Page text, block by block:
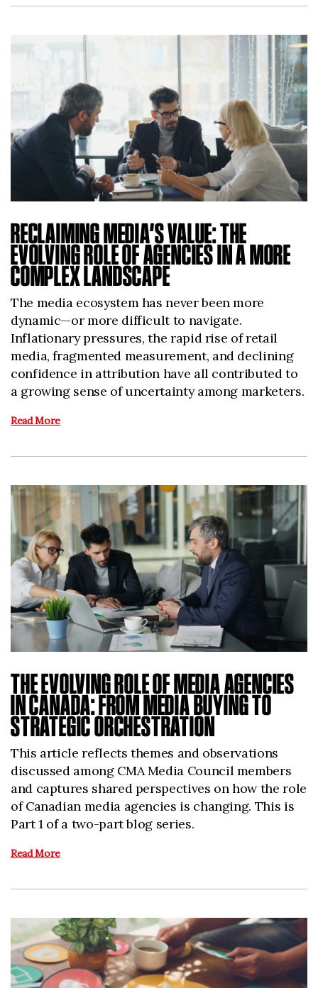
RECLAIMING MEDIA’S VALUE: THE
EVOLVING ROLE OF AGENCIES IN A MORE
COMPLEX LANDSCAPE
The media ecosystem has never been more
dynamic—or more difficult to navigate.
Inflationary pressures, the rapid rise of retail
media, fragmented measurement, and declining
confidence in attribution have all contributed to
a growing sense of uncertainty among marketers.
Read More
THE EVOLVING ROLE OF MEDIA AGENCIES
IN CANADA: FROM MEDIA BUYING TO
STRATEGIC ORCHESTRATION
This article reflects themes and observations
discussed among CMA Media Council members
and captures shared perspectives on how the role
of Canadian media agencies is changing. This is
Part 1 of a two-part blog series.
Read More